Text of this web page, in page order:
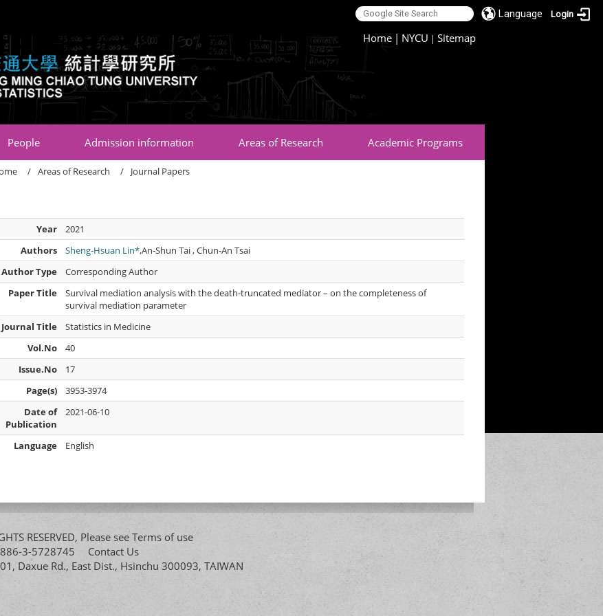
Language Login
Home | NYCU |Sitemap
People Admission information Areas of Research Academic Programs
Areas of Research Journal Papers
Year
2021
Authors
Sheng-Hsuan Lin*,An-Shun Tai , Chun-An Tsai
Author Type
Corresponding Author
Paper Title
Survival mediation analysis with the death-truncated mediator – on the completeness of
survival mediation parameter
Journal Title
Statistics in Medicine
Vol.No
40
Issue.No
17
Page(s)
3953-3974
Date of
Publication
2021-06-10
Language English
RESERVED, Please see Terms of use
886-3-5728745 Contact Us
Daxue Rd., East Dist., Hsinchu 300093, TAIWAN